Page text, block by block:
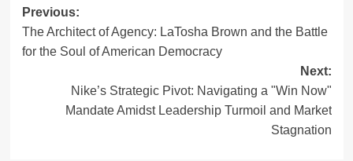
Post
navigation
Previous:
The Architect of Agency: LaTosha Brown and the Battle
for the Soul of American Democracy
Next:
Nike’s Strategic Pivot: Navigating a "Win Now"
Mandate Amidst Leadership Turmoil and Market
Stagnation